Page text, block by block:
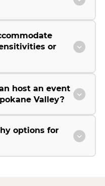
or
host an event
Valley?
options for